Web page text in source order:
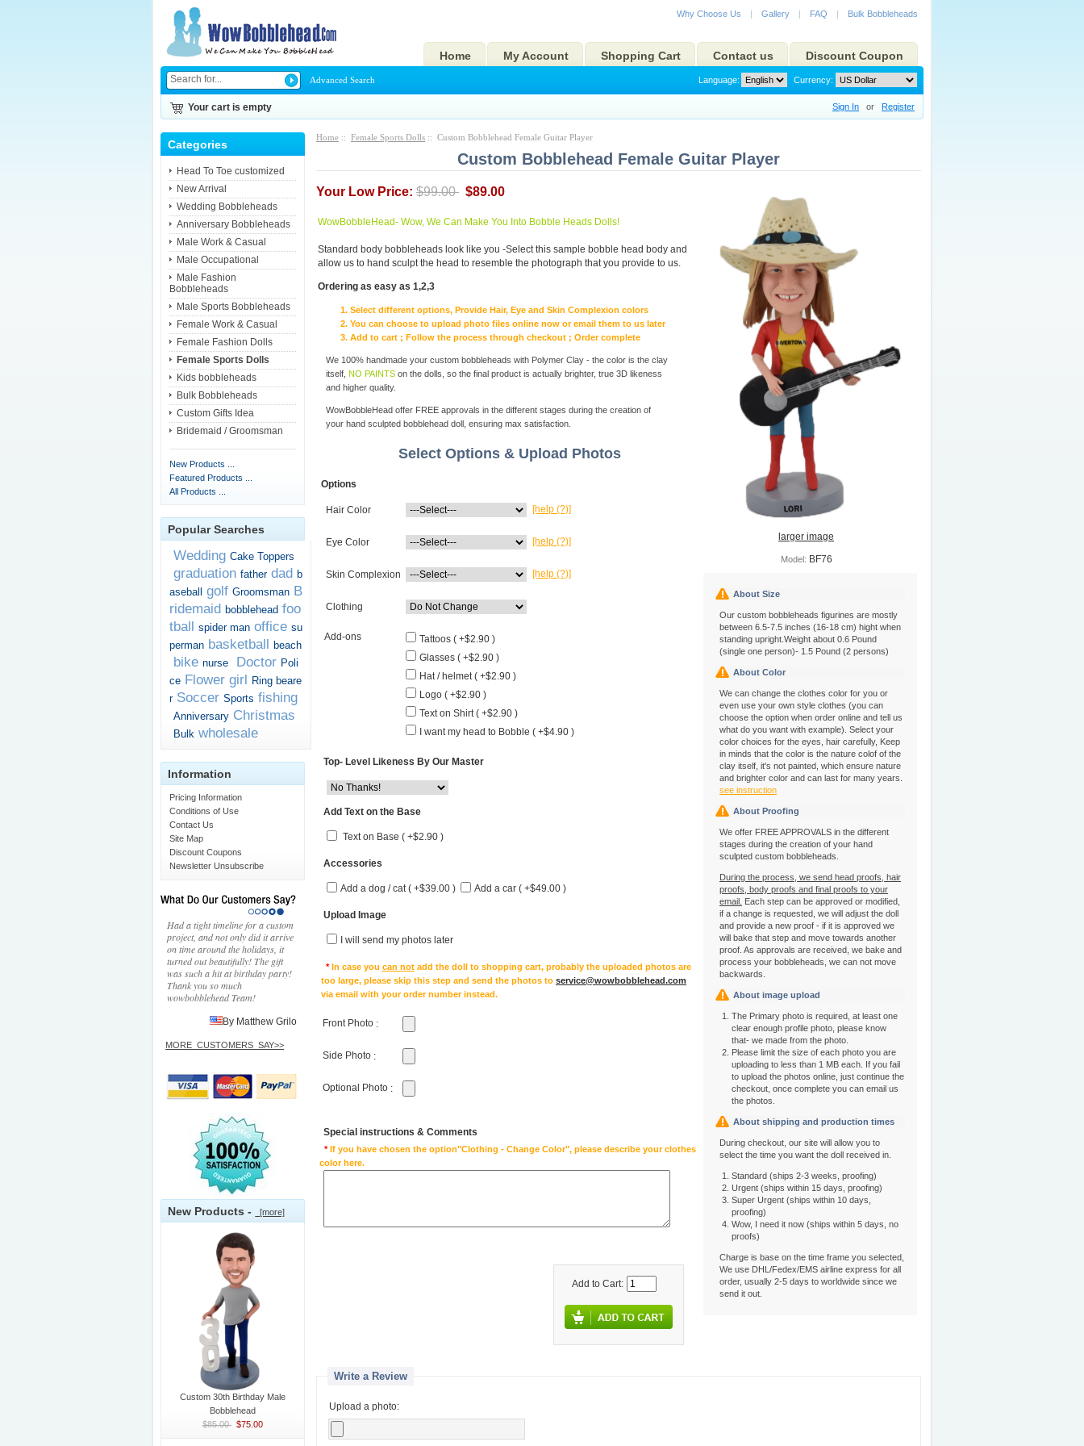
Why Choose Us | Gallery | FAQ | Bulk Bobbleheads
Home My Account Shopping Cart Contact us Discount Coupon
Advanced Search Currency:
Language:
Your cart is empty Sign In or Register
Categories
Head To Toe customized
New Arrival
Wedding Bobbleheads
Anniversary Bobbleheads
Male Work & Casual
Male Occupational
Male Fashion
Bobbleheads
Male Sports Bobbleheads
Female Work & Casual
Female Fashion Dolls
Female Sports Dolls
Kids bobbleheads
Bulk Bobbleheads
Custom Gifts Idea
Bridemaid / Groomsman
New Products ...
Featured Products ...
All Products ...
Popular Searches
Wedding Cake Toppers
graduation father dad b
aseball
golf Groomsman B
ridemaid bobblehead foo
tball spider man office su
perman basketball beach
bike nurse Doctor Poli
ce Flower girl Ring beare
r Soccer Sports fishing
Anniversary Christmas
Bulk wholesale
Information
Pricing Information
Conditions of Use
Contact Us
Site Map
Discount Coupons
Newsletter Unsubscribe
Had a tight timeline for a custom
project, and not only did it arrive
on time around the holidays, it
turned out beautifully! The gift
was such a hit at birthday party!
Thank you so much
wowbobblehead Team!
By Matthew Grilo
MORE_CUSTOMERS_SAY>>
New Products - [more]
Custom 30th Birthday Male
Bobblehead
$85.00 $75.00
Home :: Female Sports Dolls :: Custom Bobblehead Female Guitar Player
Custom Bobblehead Female Guitar Player
Your Low Price: $99.00 $89.00
WowBobbleHead- Wow, We Can Make You Into Bobble Heads Dolls!
Standard body bobbleheads look like you -Select this sample bobble head body and
allow us to hand sculpt the head to resemble the photograph that you provide to us.
Ordering as easy as 1,2,3
Select different options, Provide Hair, Eye and Skin Complexion colors
You can choose to upload photo files online now or email them to us later
Add to cart ; Follow the process through checkout ; Order complete
We 100% handmade your custom bobbleheads with Polymer Clay - the color is the clay
itself,NO PAINTS on the dolls, so the final product is actually brighter, true 3D likeness
and higher quality.
WowBobbleHead offer FREE approvals in the different stages during the creation of
your hand sculpted bobblehead doll, ensuring max satisfaction.
Select Options & Upload Photos
Options
Hair Color [help (?)]
Eye Color [help (?)]
Skin Complexion [help (?)]
Clothing
Add-ons
Tattoos ( +$2.90 )
Glasses ( +$2.90 )
Hat / helmet ( +$2.90 )
Logo ( +$2.90 )
Text on Shirt ( +$2.90 )
I want my head to Bobble ( +$4.90 )
Top- Level Likeness By Our Master
Add Text on the Base
Text on Base ( +$2.90 )
Accessories
Add a dog / cat ( +$39.00 ) Add a car ( +$49.00 )
Upload Image
I will send my photos later
*In case you can notadd the doll to shopping cart, probably the uploaded photos are
too large, please skip this step and send the photos to service@wowbobblehead.com
via email with your order number instead.
Front Photo :
Side Photo :
Optional Photo :
Special instructions & Comments
*If you have chosen the option"Clothing - Change Color", please describe your clothes
color here.
Add to Cart:
larger image
Model: BF76
About Size
Our custom bobbleheads figurines are mostly
between 6.5-7.5 inches (16-18 cm) hight when
standing upright.Weight about 0.6 Pound
(single one person)- 1.5 Pound (2 persons)
About Color
We can change the clothes color for you or
even use your own style clothes (you can
choose the option when order online and tell us
what do you want with example). Select your
color choices for the eyes, hair carefully, Keep
in minds that the color is the nature colof of the
clay itself, it's not painted, which ensure nature
and brighter color and can last for many years.
see instruction
About Proofing
We offer FREE APPROVALS in the different
stages during the creation of your hand
sculpted custom bobbleheads.
During the process, we send head proofs, hair
proofs, body proofs and final proofs to your
email. Each step can be approved or modified,
if a change is requested, we will adjust the doll
and provide a new proof - if it is approved we
will bake that step and move towards another
proof. As approvals are received, we bake and
process your bobbleheads, we can not move
backwards.
About image upload
The Primary photo is required, at least one
clear enough profile photo, please know
that- we made from the photo.
Please limit the size of each photo you are
uploading to less than 1 MB each. If you fail
to upload the photos online, just continue the
checkout, once complete you can email us
the photos.
About shipping and production times
During checkout, our site will allow you to
select the time you want the doll received in.
Standard (ships 2-3 weeks, proofing)
Urgent (ships within 15 days, proofing)
Super Urgent (ships within 10 days,
proofing)
Wow, I need it now (ships within 5 days, no
proofs)
Charge is base on the time frame you selected,
We use DHL/Fedex/EMS airline express for all
order, usually 2-5 days to worldwide since we
send it out.
Write a Review
Upload a photo: